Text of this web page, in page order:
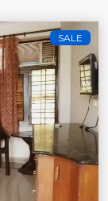
SALE